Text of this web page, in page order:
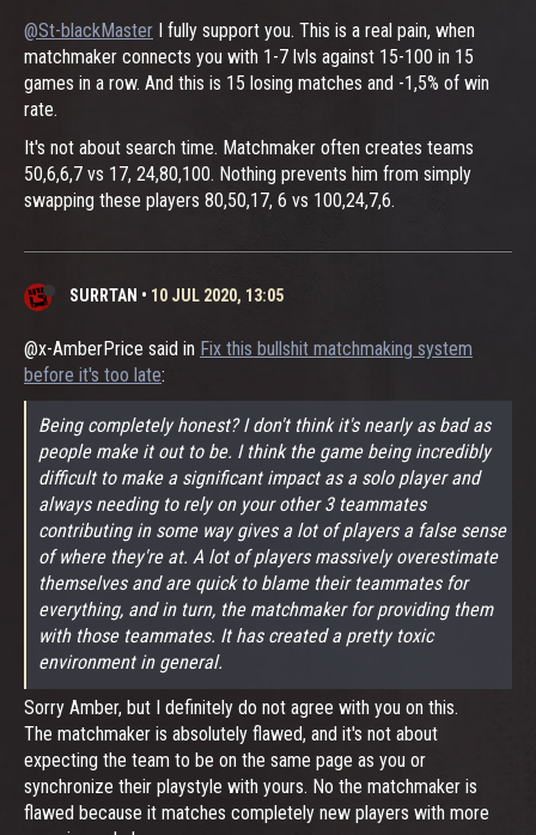
@St-blackMaster I fully support you. This is a real pain, when
matchmaker connects you with 1-7 lvls against 15-100 in 15
games in a row. And this is 15 losing matches and -1,5% of win
rate.
It's not about search time. Matchmaker often creates teams
50,6,6,7 vs 17, 24,80,100. Nothing prevents him from simply
swapping these players 80,50,17, 6 vs 100,24,7,6.
SURRTAN • 10 JUL 2020, 13:05
@x-AmberPrice said in Fix this bullshit matchmaking system
before it's too late:
Being completely honest? I don't think it's nearly as bad as
people make it out to be. I think the game being incredibly
difficult to make a significant impact as a solo player and
always needing to rely on your other 3 teammates
contributing in some way gives a lot of players a false sense
of where they're at. A lot of players massively overestimate
themselves and are quick to blame their teammates for
everything, and in turn, the matchmaker for providing them
with those teammates. It has created a pretty toxic
environment in general.
Sorry Amber, but I definitely do not agree with you on this.
The matchmaker is absolutely flawed, and it's not about
expecting the team to be on the same page as you or
synchronize their playstyle with yours. No the matchmaker is
flawed because it matches completely new players with more